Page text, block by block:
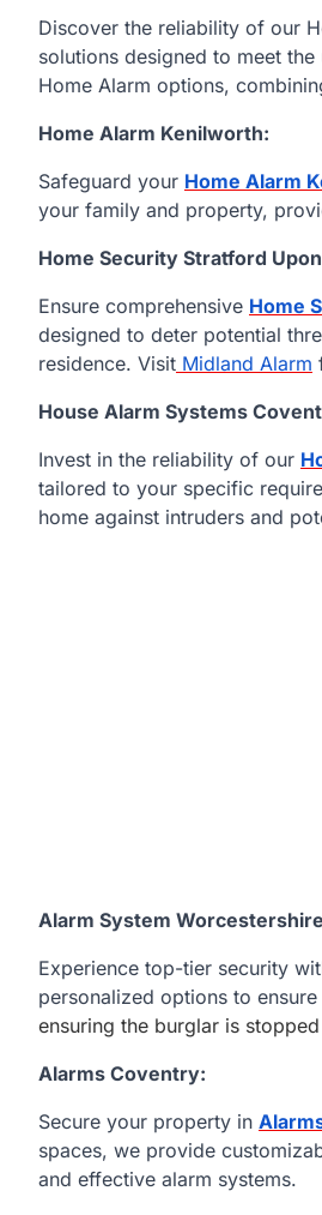
Discover the reliability of our
solutions designed to meet
Home Alarm options,
Home Alarm Kenilworth:
Safeguard your Home Alarm
your family and property,
Home Security Stratford
Ensure comprehensive Home
designed to deter potential
residence. Visit Midland Alarm
House Alarm Systems
Invest in the reliability of our
tailored to your specific
home against intruders and
Alarm System
Experience top-tier security
personalized options to
ensuring the burglar is
Alarms Coventry:
Secure your property in
spaces, we provide
and effective alarm systems.